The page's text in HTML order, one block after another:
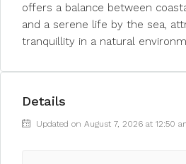
offers a balance between
and a serene life by the sea,
tranquillity in a natural
Details
Updated on August 7, 2026 at 12:50